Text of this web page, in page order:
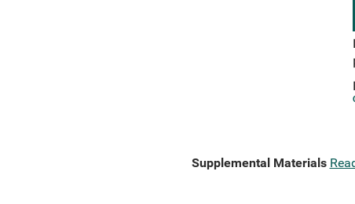
Supplemental Materials